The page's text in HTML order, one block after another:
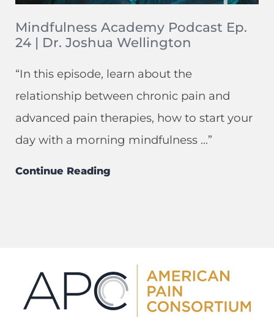
Mindfulness Academy Podcast Ep.
24 | Dr. Joshua Wellington
“In this episode, learn about the
relationship between chronic pain and
advanced pain therapies, how to start your
day with a morning mindfulness ...”
Continue Reading